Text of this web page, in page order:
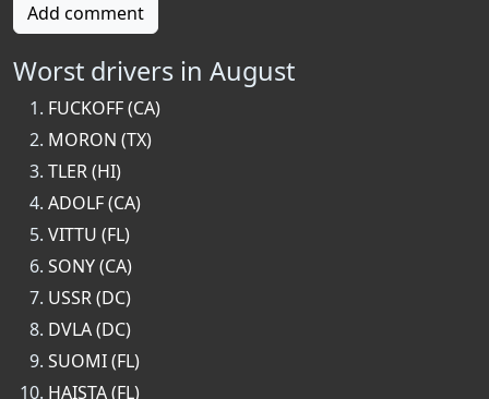
Add comment
Worst drivers in August
FUCKOFF (CA)
MORON (TX)
TLER (HI)
ADOLF (CA)
VITTU (FL)
SONY (CA)
USSR (DC)
DVLA (DC)
SUOMI (FL)
HAISTA (FL)